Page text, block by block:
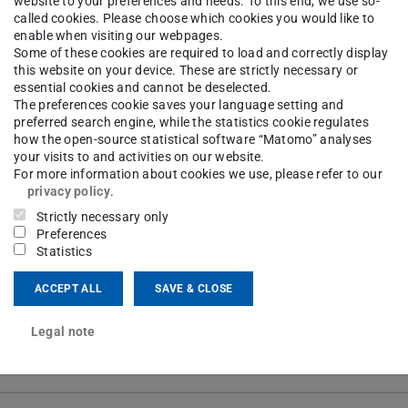
for specific terms.
a dictionary with explanations. Teachers
the glossary can be created by the lecturers
called cookies. Please choose which cookies you would like to
enable when visiting our webpages.
Some of these cookies are required to load and correctly display
this website on your device. These are strictly necessary or
essential cookies and cannot be deselected.
The preferences cookie saves your language setting and
preferred search engine, while the statistics cookie regulates
how the open-source statistical software “Matomo” analyses
your visits to and activities on our website.
For more information about cookies we use, please refer to our
privacy policy.
Strictly necessary only
Preferences
Statistics
ACCEPT ALL SAVE & CLOSE
Legal note